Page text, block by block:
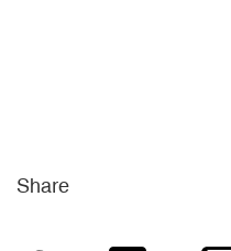
Share